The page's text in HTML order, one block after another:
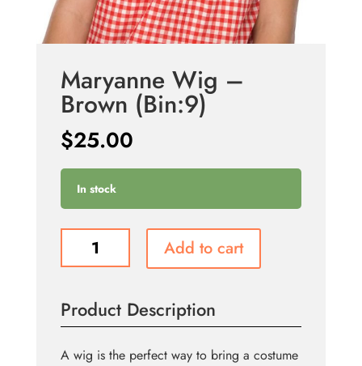
Maryanne Wig –
Brown (Bin:9)
$25.00
In stock
(Bin:9)
quantity
Add to cart
Product Description
A wig is the perfect way to bring a costume